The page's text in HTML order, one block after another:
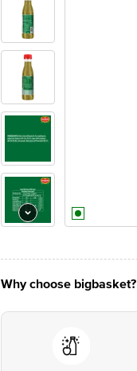
Why choose bigbasket?